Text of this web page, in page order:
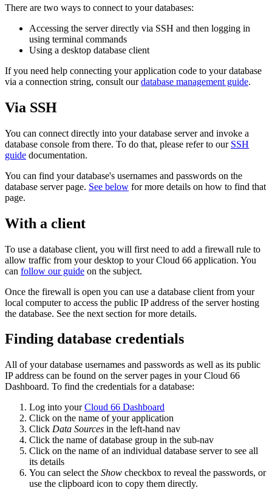
There are two ways to connect to your databases:
Accessing the server directly via SSH and then logging in
using terminal commands
Using a desktop database client
If you need help connecting your application code to your database
via a connection string, consult ourdatabase management guide.
Via SSH
You can connect directly into your database server and invoke a
database console from there. To do that, please refer to our SSH
guide documentation.
You can find your database's usernames and passwords on the
database server page. See below for more details on how to find that
page.
With a client
To use a database client, you will first need to add a firewall rule to
allow traffic from your desktop to your Cloud 66 application. You
can follow our guide on the subject.
Once the firewall is open you can use a database client from your
local computer to access the public IP address of the server hosting
the database. See the next section for more details.
Finding database credentials
All of your database usernames and passwords as well as its public
IP address can be found on the server pages in your Cloud 66
Dashboard. To find the credentials for a database:
Log into yourCloud 66 Dashboard
Click on the name of your application
Click Data Sources in the left-hand nav
Click the name of database group in the sub-nav
Click on the name of an individual database server to see all
its details
You can select the Show checkbox to reveal the passwords, or
use the clipboard icon to copy them directly.